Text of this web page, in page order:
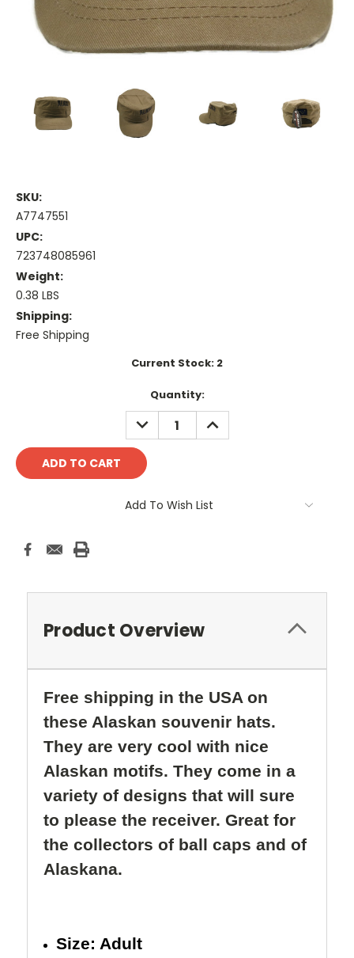
SKU:
A7747551
UPC:
723748085961
Weight:
0.38 LBS
Shipping:
Free Shipping
Current Stock: 2
Quantity:
DECREASE
QUANTITY:
INCREASE
QUANTITY:
Add To Wish List
Product Overview
Free shipping in the USA on
these Alaskan souvenir hats.
They are very cool with nice
Alaskan motifs. They come in a
variety of designs that will sure
to please the receiver. Great for
the collectors of ball caps and of
Alaskana.
Size: Adult